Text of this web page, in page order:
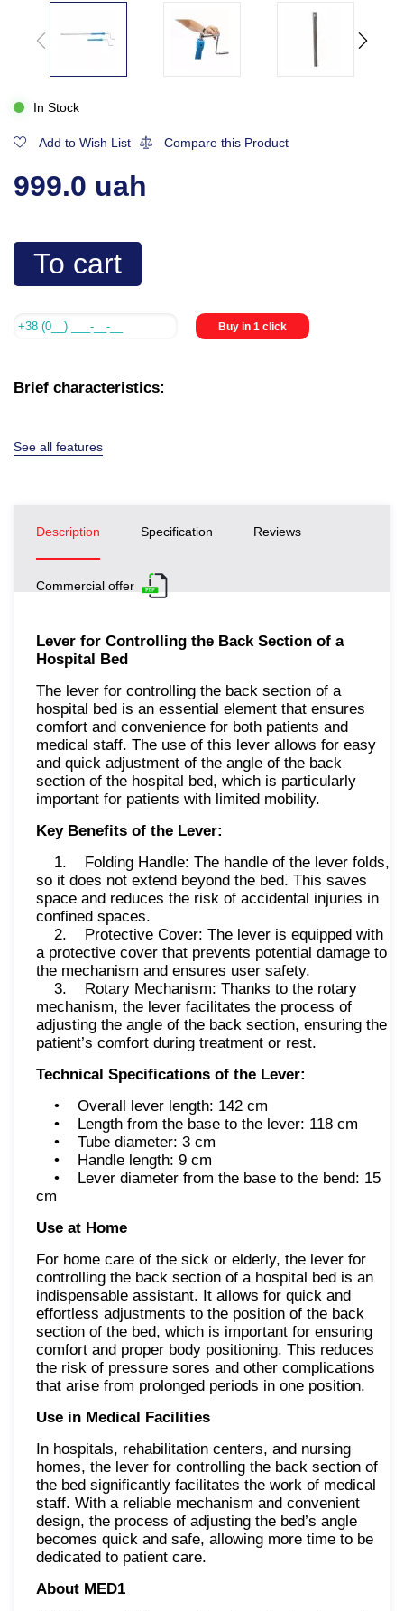
In Stock
Add to Wish List Compare this Product
999.0 uah
To cart
Buy in 1 click
Brief characteristics:
See all features
Description Specification Reviews
Commercial offer
Lever for Controlling the Back Section of a
Hospital Bed
The lever for controlling the back section of a
hospital bed is an essential element that ensures
comfort and convenience for both patients and
medical staff. The use of this lever allows for easy
and quick adjustment of the angle of the back
section of the hospital bed, which is particularly
important for patients with limited mobility.
Key Benefits of the Lever:
1. Folding Handle: The handle of the lever folds,
so it does not extend beyond the bed. This saves
space and reduces the risk of accidental injuries in
confined spaces.
2. Protective Cover: The lever is equipped with
a protective cover that prevents potential damage to
the mechanism and ensures user safety.
3. Rotary Mechanism: Thanks to the rotary
mechanism, the lever facilitates the process of
adjusting the angle of the back section, ensuring the
patient’s comfort during treatment or rest.
Technical Specifications of the Lever:
• Overall lever length: 142 cm
• Length from the base to the lever: 118 cm
• Tube diameter: 3 cm
• Handle length: 9 cm
• Lever diameter from the base to the bend: 15
cm
Use at Home
For home care of the sick or elderly, the lever for
controlling the back section of a hospital bed is an
indispensable assistant. It allows for quick and
effortless adjustments to the position of the back
section of the bed, which is important for ensuring
comfort and proper body positioning. This reduces
the risk of pressure sores and other complications
that arise from prolonged periods in one position.
Use in Medical Facilities
In hospitals, rehabilitation centers, and nursing
homes, the lever for controlling the back section of
the bed significantly facilitates the work of medical
staff. With a reliable mechanism and convenient
design, the process of adjusting the bed’s angle
becomes quick and safe, allowing more time to be
dedicated to patient care.
About MED1